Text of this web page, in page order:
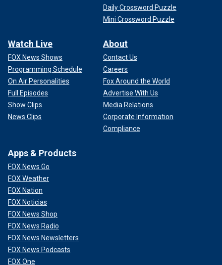
Daily Crossword Puzzle
Mini Crossword Puzzle
Watch Live
FOX News Shows
Programming Schedule
On Air Personalities
Full Episodes
Show Clips
News Clips
About
Contact Us
Careers
Fox Around the World
Advertise With Us
Media Relations
Corporate Information
Compliance
Apps & Products
FOX News Go
FOX Weather
FOX Nation
FOX Noticias
FOX News Shop
FOX News Radio
FOX News Newsletters
FOX News Podcasts
FOX One